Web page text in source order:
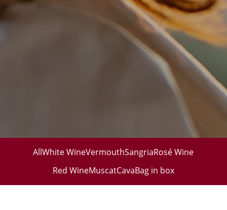
AllWhite WineVermouthSangriaRosé Wine
Red WineMuscatCavaBag in box